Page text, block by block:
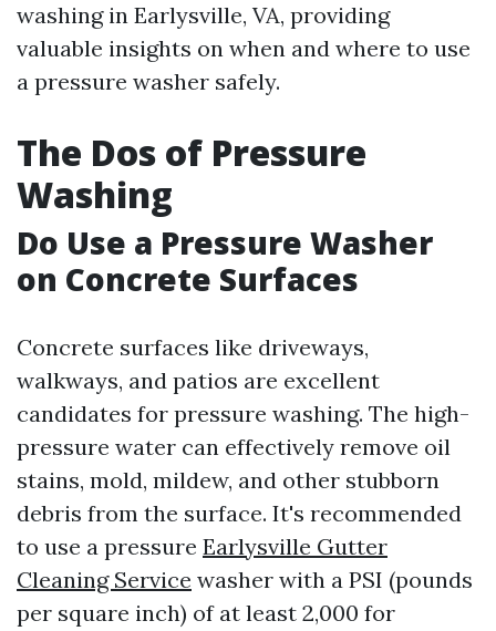
washing in Earlysville, VA, providing
valuable insights on when and where to use
a pressure washer safely.
The Dos of Pressure
Washing
Do Use a Pressure Washer
on Concrete Surfaces
Concrete surfaces like driveways,
walkways, and patios are excellent
candidates for pressure washing. The high-
pressure water can effectively remove oil
stains, mold, mildew, and other stubborn
debris from the surface. It's recommended
to use a pressure Earlysville Gutter
Cleaning Service washer with a PSI (pounds
per square inch) of at least 2,000 for